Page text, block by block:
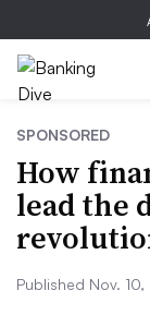
SPONSORED
How
lead the
Published Nov.